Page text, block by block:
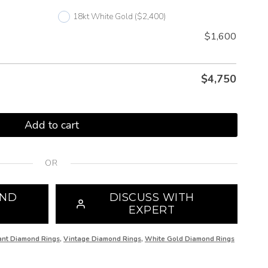
18kt White Gold ($2,400)
$1,600
$4,750
Add to cart
OR
DISCUSS WITH
EXPERT
Diamond Rings, Vintage Diamond Rings, White Gold Diamond Rings